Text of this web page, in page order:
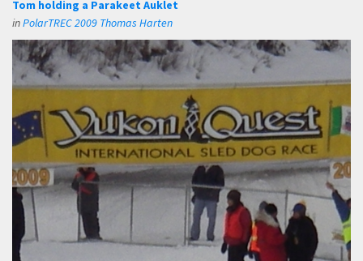
Tom holding a Parakeet Auklet
inPolarTREC 2009 Thomas Harten